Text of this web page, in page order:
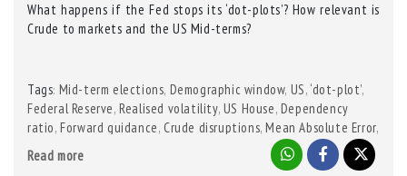
What happens if the Fed stops its ‘dot-plots’? How relevant is
Crude to markets and the US Mid-terms?
Tags: Mid-term elections, Demographic window, US, ‘dot-plot’,
Federal Reserve,Realised volatility, US House, Dependency
ratio,Forward guidance,Crude disruptions,Mean Absolute Error,
Niger Delta
Saudi drone strike,
Senate
Read more